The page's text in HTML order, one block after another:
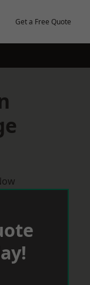
Get a Free Quote